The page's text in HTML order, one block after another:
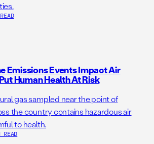
Emissions Events Impact Air
Human Health At Risk
gas sampled near the point of
the country contains hazardous air
to health.